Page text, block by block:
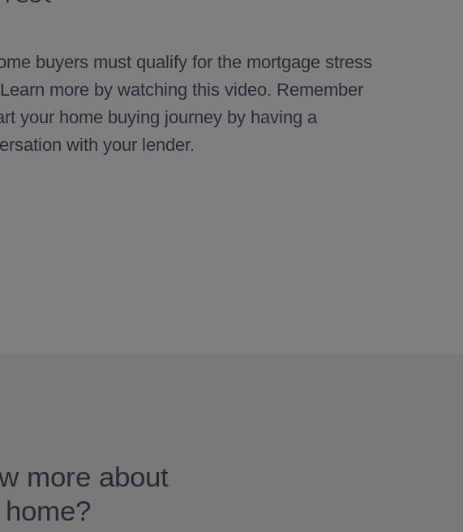
buyers must qualify for the mortgage stress
more by watching this video. Remember
your home buying journey by having a
with your lender.
more about